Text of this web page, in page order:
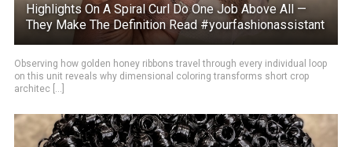
Highlights On A Spiral Curl Do One Job Above All —
They Make The Definition Read #yourfashionassistant
Observing how golden honey ribbons travel through every individual loop
on this unit reveals why dimensional coloring transforms short crop
architec [...]